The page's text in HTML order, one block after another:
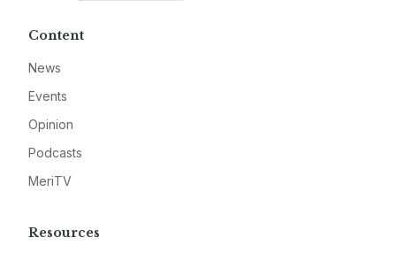
Content
News
Events
Opinion
Podcasts
MeriTV
Resources